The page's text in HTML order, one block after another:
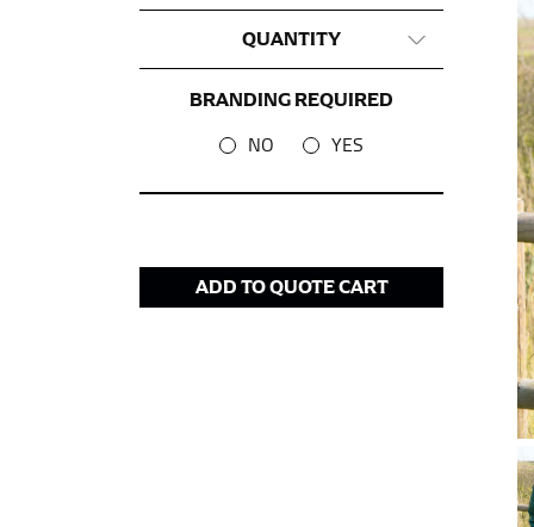
BRANDING REQUIRED
NO YES
QUANTITY
ADD TO QUOTE CART
This measurement is used for tops and
Women:Place one end of the tape
Men and kids: Place one end of the tape
This measurement is used for tops, dresses,
Most clothing lines use the measurement
your waist, located above your belly
Note some brands use a “low” waist